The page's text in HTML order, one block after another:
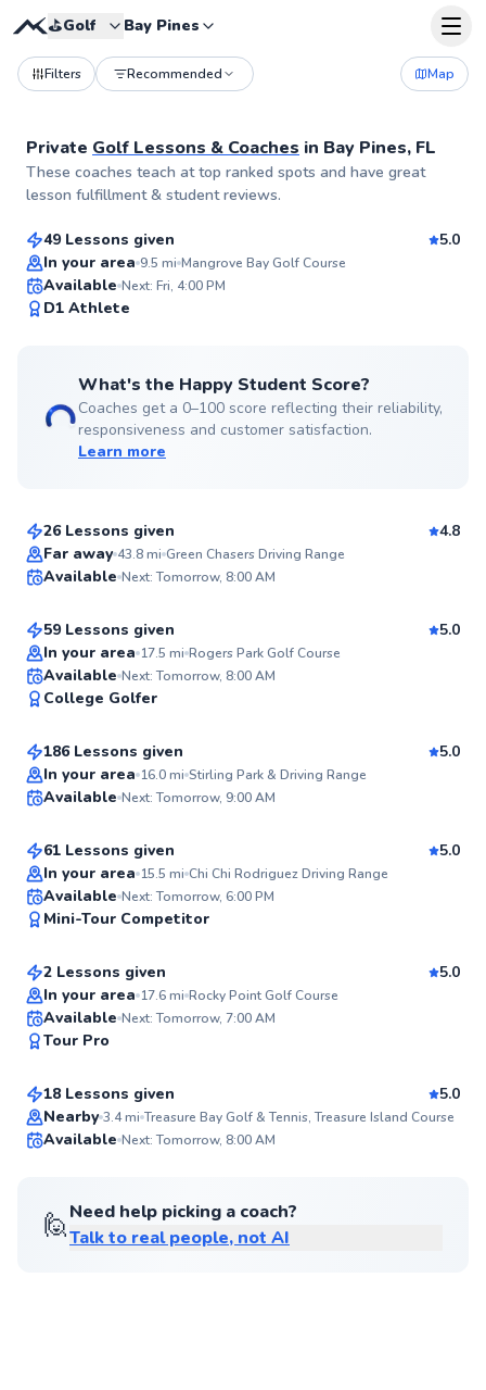
⛳️Golf Bay Pines
Filters Recommended Map
Private Golf Lessons & Coaches in Bay Pines, FL
These coaches teach at top ranked spots and have great
lesson fulfillment & student reviews.
Alexandra
From $95per lesson
49 Lessons given
5.0
In your area 9.5 mi Mangrove Bay Golf Course
Available Next: Fri, 4:00 PM
D1 Athlete
What's the Happy Student Score?
Coaches get a 0–100 score reflecting their reliability,
responsiveness and customer satisfaction.
Learn more
Top Rated
Alex
26 Lessons given
4.8
Far away 43.8mi Green Chasers Driving Range
Available Next: Tomorrow, 8:00 AM
James
From$50per lesson
59 Lessons given
5.0
In your area 17.5 mi Rogers Park Golf Course
Available Next: Tomorrow, 8:00 AM
College Golfer
K.C.
From$65 per lesson
186 Lessons given
5.0
In your area 16.0mi Stirling Park & Driving Range
Available Next: Tomorrow, 9:00 AM
Daniel
From$50per lesson
61 Lessons given
5.0
In your area 15.5 mi Chi Chi Rodriguez Driving Range
Available Next: Tomorrow, 6:00 PM
Mini-Tour Competitor
Jason
From$65per lesson
2 Lessons given
5.0
In your area 17.6mi Rocky Point Golf Course
Available Next: Tomorrow, 7:00 AM
Tour Pro
Top Rated
Tate
From$115
18 Lessons given
5.0
Nearby 3.4mi Treasure Bay Golf & Tennis, Treasure Island Course
Available Next: Tomorrow, 8:00 AM
🙋Need help picking a coach?
Talk to real people, not AI